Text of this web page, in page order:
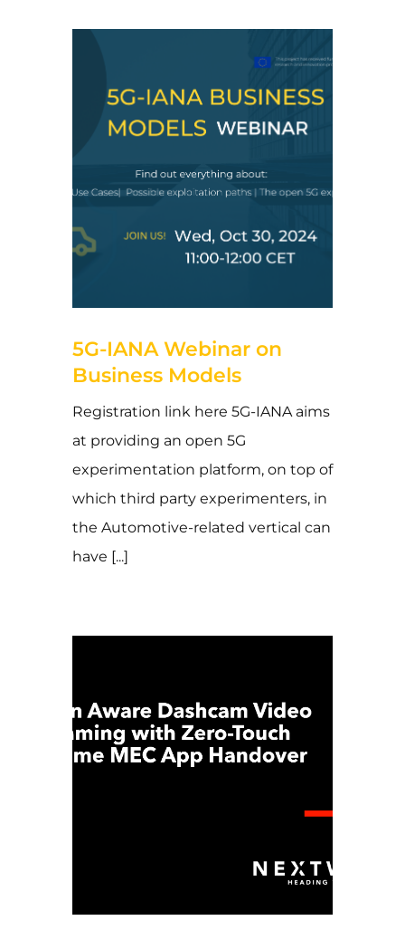
5G-IANA Webinar on
Business Models
Registration link here 5G-IANA aims
at providing an open 5G
experimentation platform, on top of
which third party experimenters, in
the Automotive-related vertical can
have [...]